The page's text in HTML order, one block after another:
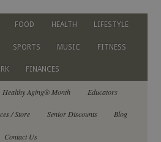
FOOD HEALTH LIFESTYLE
SPORTS MUSIC FITNESS
FINANCES
Healthy Aging® Month Educators
/ Store Senior Discounts Blog
Contact Us